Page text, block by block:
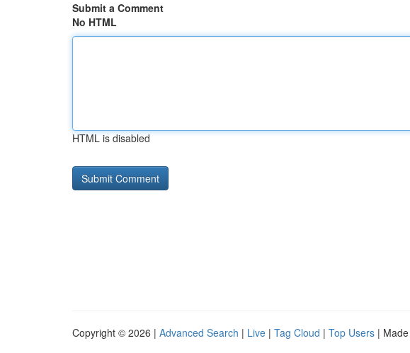
Submit a Comment
No HTML
HTML is disabled
Copyright © 2026 | Advanced Search | Live | Tag Cloud | Top Users |